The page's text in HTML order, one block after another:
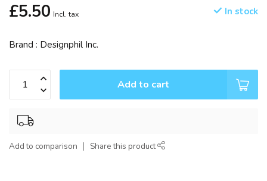
£5.50 Incl. tax In stock
Brand : Designphil Inc.
Add to cart
Add to comparison Share this product